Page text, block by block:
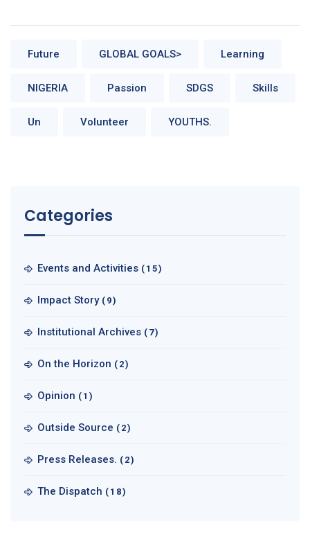
Future GLOBAL GOALS> Learning
NIGERIA Passion SDGS Skills
Un Volunteer YOUTHS.
Categories
Events and Activities (15)
Impact Story (9)
Institutional Archives (7)
On the Horizon (2)
Opinion (1)
Outside Source (2)
Press Releases. (2)
The Dispatch (18)